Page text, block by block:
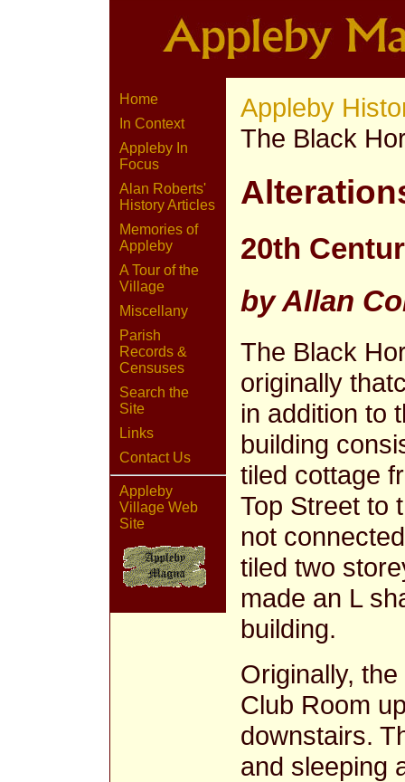
Home
In Context
Appleby In
Focus
Alan Roberts'
History Articles
Memories of
Appleby
A Tour of the
Village
Miscellany
Parish
Records &
Censuses
Search the
Site
Links
Contact Us
Appleby
Village Web
Site
Appleby
The Black
20th
by Allan
The Black
originally
in addition to
building
tiled cottage
Top Street to
not
tiled two
made an L
building.
Originally,
Club Room
downstairs.
and sleeping